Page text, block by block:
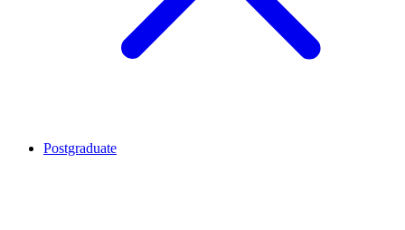
Postgraduate